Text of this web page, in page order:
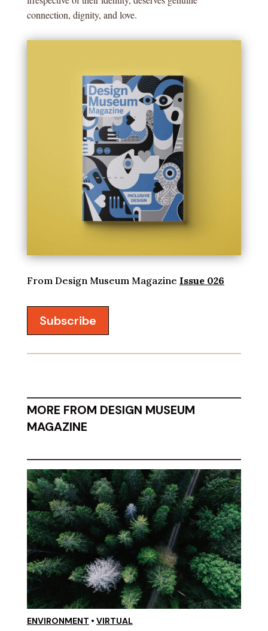
connection, dignity, and love.
From Design Museum Magazine Issue 026
Subscribe
MORE FROM DESIGN MUSEUM
MAGAZINE
ENVIRONMENT • VIRTUAL